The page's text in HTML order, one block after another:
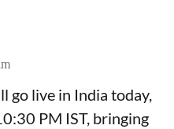
go live in India today,
PM IST, bringing